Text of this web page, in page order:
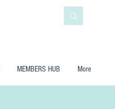
MEMBERS HUB More